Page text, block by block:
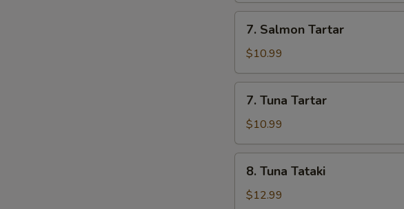
Salmon
Tartar
7. Salmon Tartar
$10.99
Tuna
Tartar
7. Tuna Tartar
$10.99
Tuna
Tataki
8. Tuna Tataki
$12.99